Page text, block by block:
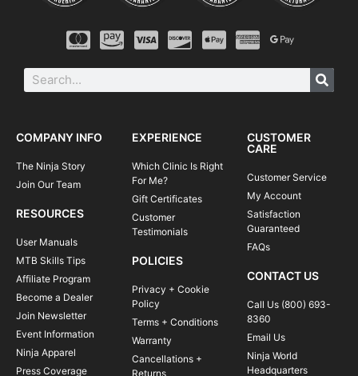
COMPANY INFO
The Ninja Story
Join Our Team
RESOURCES
User Manuals
MTB Skills Tips
Affiliate Program
Become a Dealer
Join Newsletter
Event Information
Ninja Apparel
Press Coverage
EXPERIENCE
Which Clinic Is Right
For Me?
Gift Certificates
Customer
Testimonials
POLICIES
Privacy + Cookie
Policy
Terms + Conditions
Warranty
Cancellations +
Returns
CUSTOMER
CARE
Customer Service
My Account
Satisfaction
Guaranteed
FAQs
CONTACT US
Call Us (800) 693-
8360
Email Us
Ninja World
Headquarters